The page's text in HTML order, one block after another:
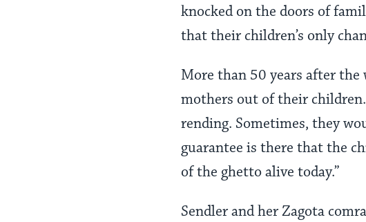
knocked on the doors of
that their children’s only
More than 50 years after the
mothers out of their children.
rending. Sometimes, they
guarantee is there that the
of the ghetto alive today.”
Sendler and her Zagota